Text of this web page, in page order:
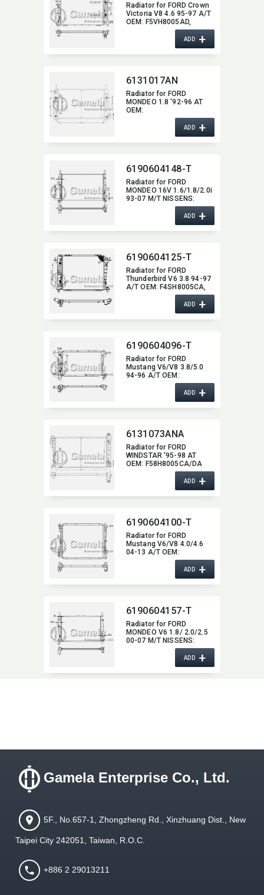
Radiator for FORD Crown
Victoria V8 4.6 95-97 A/T
OEM:​ F5VH8005AD,​
F5VH8005CA DPI:​ 1737
ADD+
6131017AN
Radiator for FORD
MONDEO 1.8 '92-96 AT
OEM:​
6899904/93BB8005HC
ADD+
6190604148-T
Radiator for FORD
MONDEO 16V 1.6/1.8/2.0i
93-07 M/T NISSENS:​
62104A OEM:​ 1086946,​
ADD+
6190604125-T
Radiator for FORD
Thunderbird V6 3.8 94-97
A/T OEM:​ F4SH8005CA,​
F6SH8005AA DPI:​ 1550
ADD+
6190604096-T
Radiator for FORD
Mustang V6/V8 3.8/5.0
94-96 A/T OEM:​
F4ZH8005CA DPI:​ 1488
ADD+
6131073ANA
Radiator for FORD
WINDSTAR '95-98 AT
OEM:​ F58H8005CA/DA
ADD+
6190604100-T
Radiator for FORD
Mustang V6/V8 4.0/4.6
04-13 A/T OEM:​
4R3Z8005CA DPI:​ 2789
ADD+
6190604157-T
Radiator for FORD
MONDEO V6 1.8/ 2.0/2.5
00-07 M/T NISSENS:​
620411 OEM:​ 1142808,​
1124902,​ 1S7H8005CA
ADD+
Gamela Enterprise Co., Ltd.
5F., No.657-1, Zhongzheng Rd., Xinzhuang Dist., New
Taipei City 242051, Taiwan, R.O.C.
+886 2 29013211